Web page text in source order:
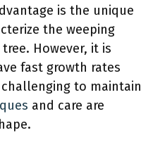
is the unique
the weeping
However, it is
fast growth rates
to maintain
and care are